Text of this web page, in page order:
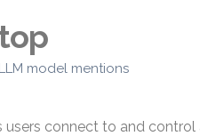
model mentions
connect to and